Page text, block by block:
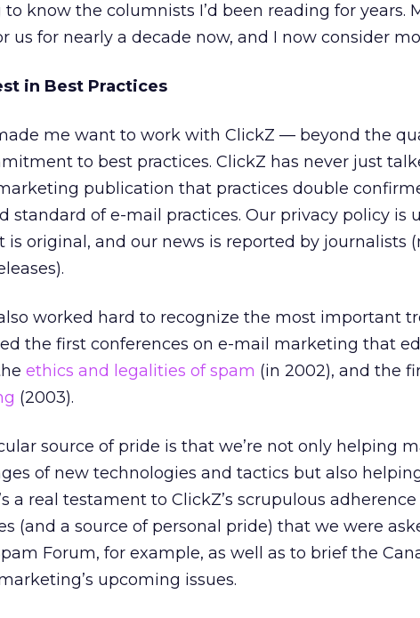
know the columnists I’d been reading for years.
us for nearly a decade now, and I now consider
in Best Practices
me want to work with ClickZ — beyond the
to best practices. ClickZ has never just
publication that practices double
standard of e-mail practices. Our privacy policy is
is original, and our news is reported by journalists
worked hard to recognize the most important
the first conferences on e-mail marketing that
ethics and legalities of spam (in 2002), and the
(2003).
source of pride is that we’re not only helping
of new technologies and tactics but also
a real testament to ClickZ’s scrupulous
(and a source of personal pride) that we were
Forum, for example, as well as to brief the
upcoming issues.